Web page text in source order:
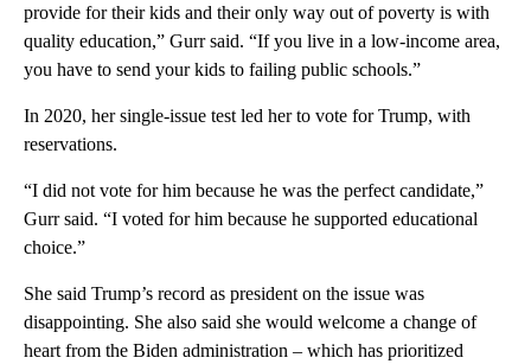
provide for their kids and their only way out of poverty is with
quality education,” Gurr said. “If you live in a low-income area,
you have to send your kids to failing public schools.”
In 2020, her single-issue test led her to vote for Trump, with
reservations.
“I did not vote for him because he was the perfect candidate,”
Gurr said. “I voted for him because he supported educational
choice.”
She said Trump’s record as president on the issue was
disappointing. She also said she would welcome a change of
heart from the Biden administration – which has prioritized